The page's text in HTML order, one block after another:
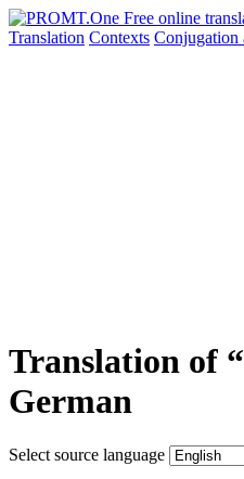
Translation Contexts Conjugation
Translation of
German
Select source language